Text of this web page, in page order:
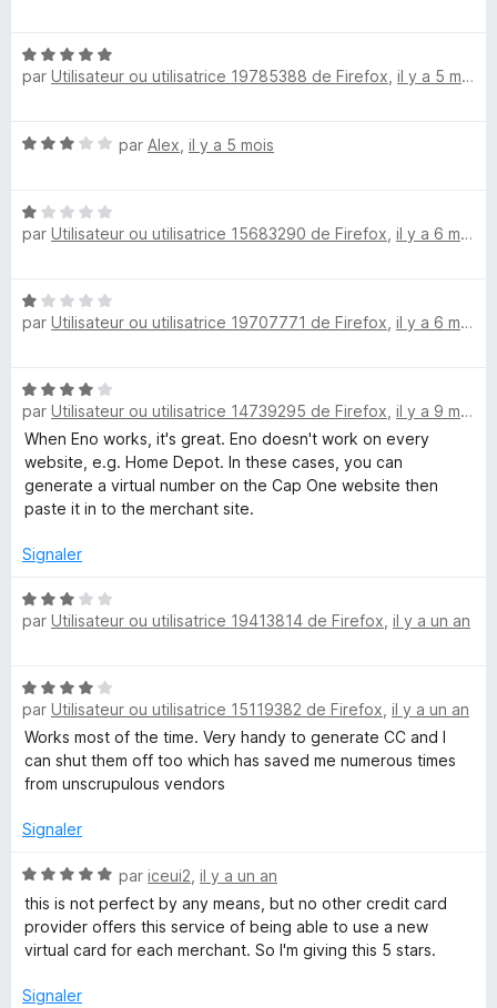
5
s
5
N
o
5
r
5
par Utilisateur ou utilisatrice 19785388 de Firefox il y a 5 mois
N
é
3
r
5
par Alex il y a 5 mois
N
o
1
s
5
par Utilisateur ou utilisatrice 15683290 de Firefox il y a 6 mois
N
o
1
s
u
r
5
par Utilisateur ou utilisatrice 19707771 de Firefox il y a 6 mois
N
o
t
é
4
s
r
par Utilisateur ou utilisatrice 14739295 de Firefox il y a 9 mois
When Eno works, it's great. Eno doesn't work on every
website, e.g. Home Depot. In these cases, you can
generate a virtual number on the Cap One website then
paste it in to the merchant site.
Signaler
N
o
3
s
u
r
5
par Utilisateur ou utilisatrice 19413814 de Firefox il y a un an
N
o
t
é
4
u
5
par Utilisateur ou utilisatrice 15119382 de Firefox il y a un an
Works most of the time. Very handy to generate CC and I
can shut them off too which has saved me numerous times
from unscrupulous vendors
Signaler
N
o
t
é
s
par iceui2 il y a un an
this is not perfect by any means, but no other credit card
provider offers this service of being able to use a new
virtual card for each merchant. So I'm giving this 5 stars.
Signaler